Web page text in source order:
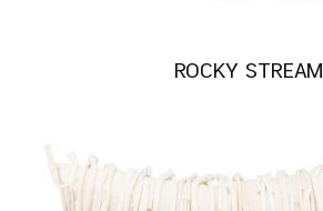
ROCKY STREAM